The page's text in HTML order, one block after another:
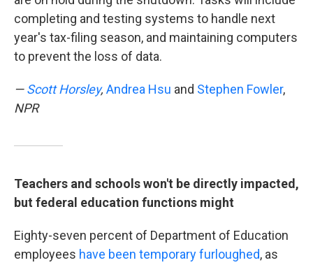
completing and testing systems to handle next
year's tax-filing season, and maintaining computers
to prevent the loss of data.
—Scott Horsley, Andrea Hsu and Stephen Fowler,
NPR
Teachers and schools won't be directly impacted,
but federal education functions might
Eighty-seven percent of Department of Education
employees have been temporary furloughed, as